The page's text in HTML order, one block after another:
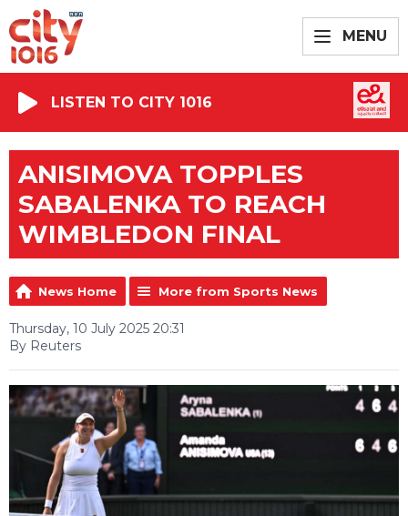
MENU
LISTEN TO CITY 1016
ANISIMOVA TOPPLES
SABALENKA TO REACH
WIMBLEDON FINAL
News Home More from Sports News
Thursday, 10 July 2025 20:31
By Reuters